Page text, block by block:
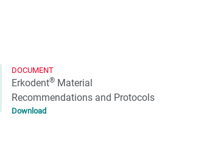
DOCUMENT
Erkodent®Material
Recommendations and Protocols
Download